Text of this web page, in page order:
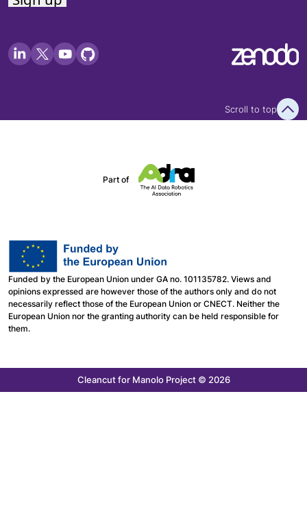
Scroll to top
Part of
Funded by the European Union under GA no. 101135782. Views and
opinions expressed are however those of the authors only and do not
necessarily reflect those of the European Union or CNECT. Neither the
European Union nor the granting authority can be held responsible for
them.
Cleancutfor Manolo Project © 2026